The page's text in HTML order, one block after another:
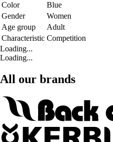
Color
Blue
Gender
Women
Age group
Adult
Characteristic Competition
Loading...
Loading...
All our brands